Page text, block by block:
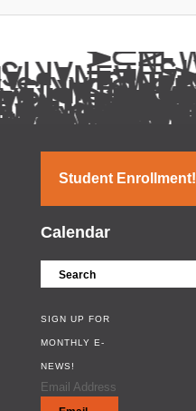
Student Enrollment!
Calendar
SIGN UP FOR
MONTHLY E-
NEWS!
Email Address